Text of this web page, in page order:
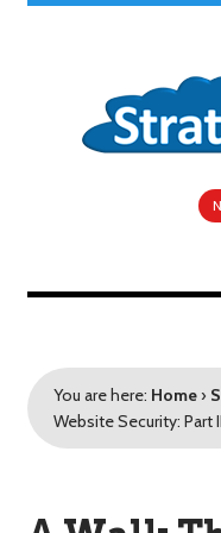
You are here: Home ›
Website Security: Part II